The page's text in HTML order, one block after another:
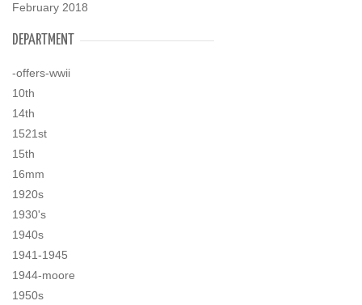
February 2018
DEPARTMENT
-offers-wwii
10th
14th
1521st
15th
16mm
1920s
1930's
1940s
1941-1945
1944-moore
1950s